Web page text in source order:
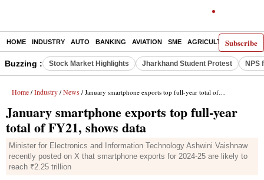
Subscribe
HOME INDUSTRY AUTO BANKING AVIATION SME AGRICULTURE
Buzzing : Stock Market Highlights Jharkhand Student Protest NPS
Home / Industry / News / January smartphone exports top full-year total of FY21, shows data
January smartphone exports top full-year
total of FY21, shows data
Minister for Electronics and Information Technology Ashwini Vaishnaw
recently posted on X that smartphone exports for 2024-25 are likely to
reach ₹2.25 trillion